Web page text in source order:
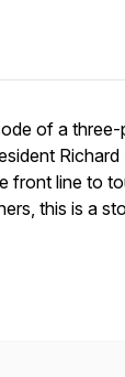
of a
front line to
this is a